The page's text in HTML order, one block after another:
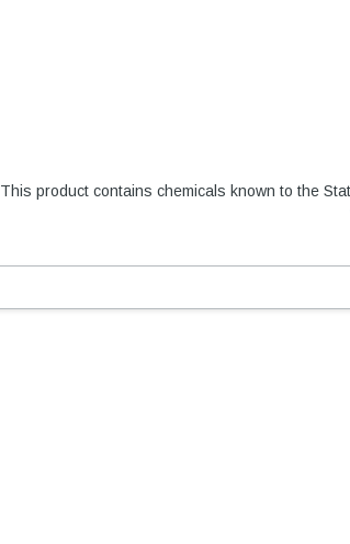
This product contains chemicals known to the